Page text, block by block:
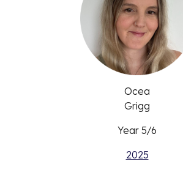
Ocea
Grigg
Year 5/6
2025